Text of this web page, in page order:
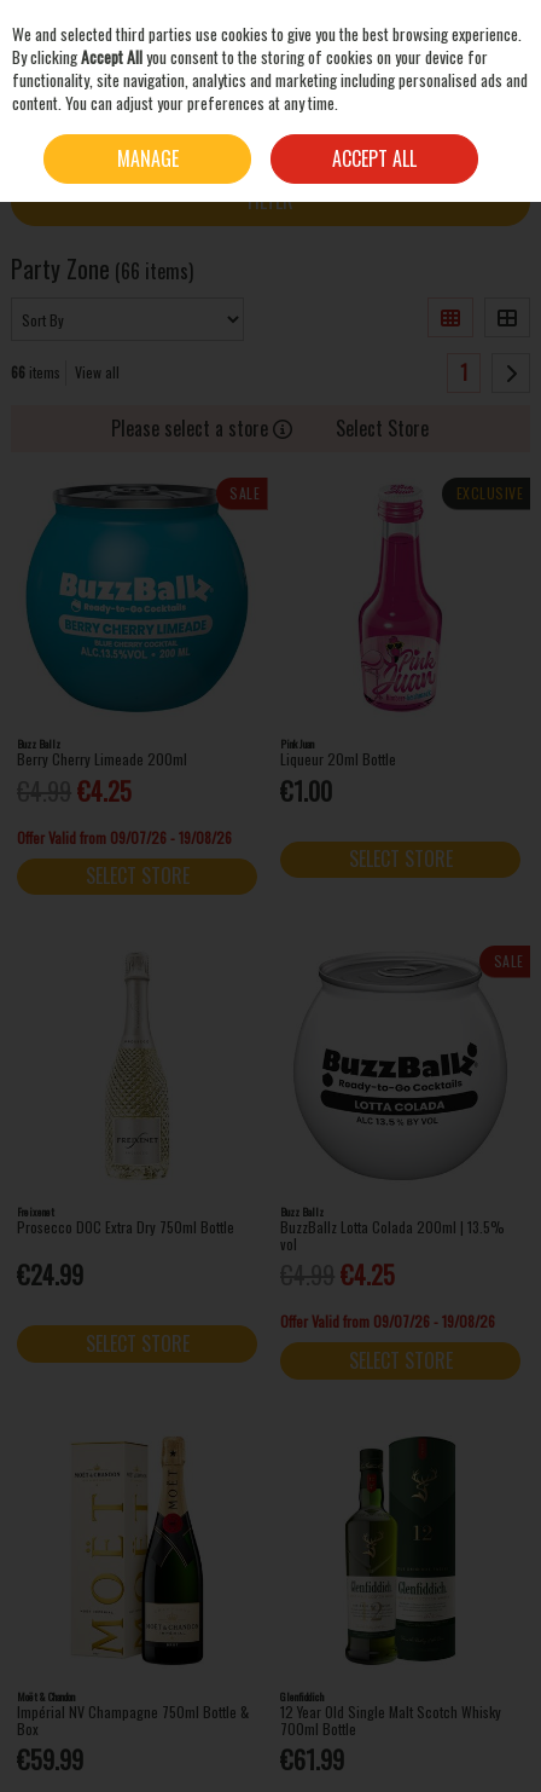
Skip to content
PARTY ZONE
FILTER
Party Zone (66 items)
66 items View all
1
Please select a store
Select Store
SALE
Buzz Ballz
Berry Cherry Limeade 200ml
€4.25
Offer Valid from 09/07/26 - 19/08/26
SELECT STORE
EXCLUSIVE
Pink Juan
Liqueur 20ml Bottle
€1.00
SELECT STORE
Freixenet
Prosecco DOC Extra Dry 750ml Bottle
€24.99
SELECT STORE
SALE
Buzz Ballz
BuzzBallz Lotta Colada 200ml | 13.5%
vol
€4.25
Offer Valid from 09/07/26 - 19/08/26
SELECT STORE
Moët & Chandon
Impérial NV Champagne 750ml Bottle &
Box
€59.99
Glenfiddich
12 Year Old Single Malt Scotch Whisky
700ml Bottle
€61.99
We and selected third parties use cookies to give you the best browsing experience.
By clickingAccept Allyou consent to the storing of cookies on your device for
functionality, site navigation, analytics and marketing including personalised ads and
content. You can adjust your preferences at any time.
MANAGE ACCEPT ALL